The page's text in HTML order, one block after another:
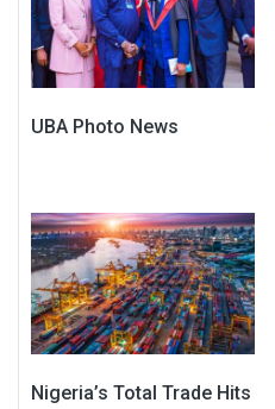
UBA Photo News
Nigeria’s Total Trade Hits